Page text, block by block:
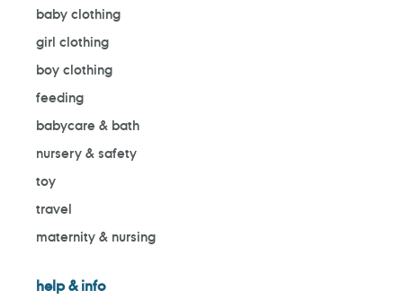
baby clothing
girl clothing
boy clothing
feeding
babycare & bath
nursery & safety
toy
travel
maternity & nursing
help & info